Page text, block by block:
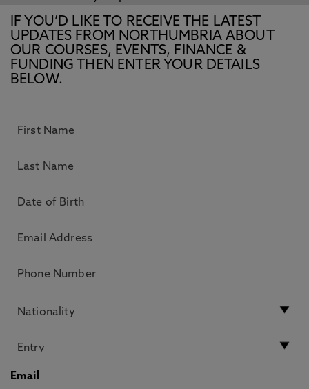
IF YOU’D LIKE TO RECEIVE THE LATEST
UPDATES FROM NORTHUMBRIA ABOUT
OUR COURSES, EVENTS, FINANCE &
FUNDING THEN ENTER YOUR DETAILS
BELOW.
Email